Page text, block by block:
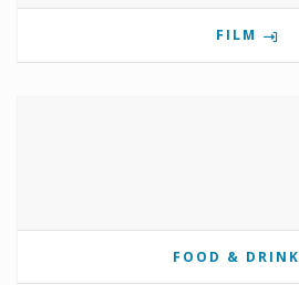
FILM
FOOD & DRINK